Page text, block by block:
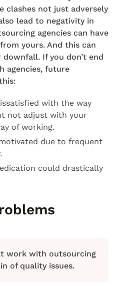
clashes not just adversely
lead to negativity in
agencies can have
yours. And this can
If you don’t end
agencies, future
with the way
not adjust with your
of working.
due to frequent
could drastically
work with outsourcing
of quality issues.